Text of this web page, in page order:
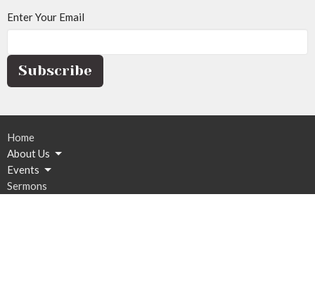
Enter Your Email
Subscribe
Home
About Us
Events
Sermons